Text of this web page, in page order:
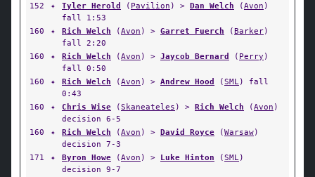
152
✦ Tyler Herold ( Pavilion ) > Dan Welch (Avon )
fall 1:53
160
✦ Rich Welch (Avon ) > Garret Fuerch (Barker)
fall 2:20
160
✦ Rich Welch (Avon ) > Jaycob Bernard ( Perry )
fall 0:50
160
✦ Rich Welch (Avon ) > Andrew Hood (SML) fall
0:43
160
✦ Chris Wise (Skaneateles ) > Rich Welch (Avon )
decision 6-5
160
✦ Rich Welch (Avon ) > David Royce (Warsaw)
decision 7-3
171
✦ Byron Howe (Avon ) > Luke Hinton (SML)
decision 9-7